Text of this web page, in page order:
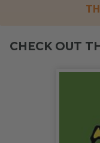
CHECK OUT